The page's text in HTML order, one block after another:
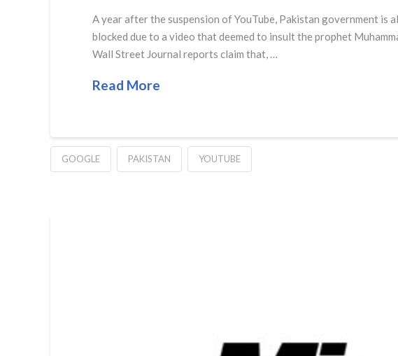
A year after the suspension of YouTube, Pakistan government is
blocked due to a video that deemed to insult the prophet
Wall Street Journal reports claim that, …
Read More
GOOGLE PAKISTAN YOUTUBE